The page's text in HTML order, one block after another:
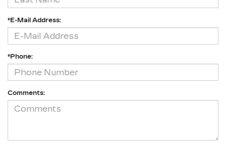
*E-Mail Address:
*Phone:
Comments: